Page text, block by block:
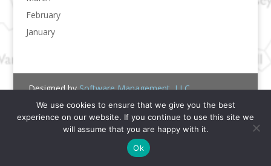
February
January
Designed bySoftware Management, LLC.
We use cookies to ensure that we give you the best
experience on our website. If you continue to use this site we
will assume that you are happy with it.
Ok